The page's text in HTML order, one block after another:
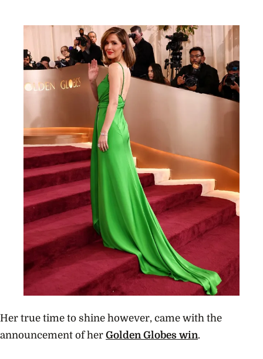
Her true time to shine however, came with the
announcement of her Golden Globes win.